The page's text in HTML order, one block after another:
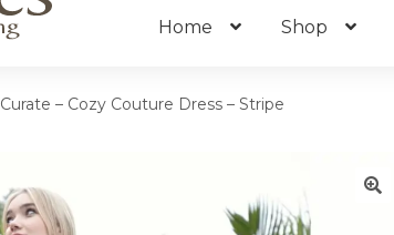
Home Shop
Curate – Cozy Couture Dress – Stripe